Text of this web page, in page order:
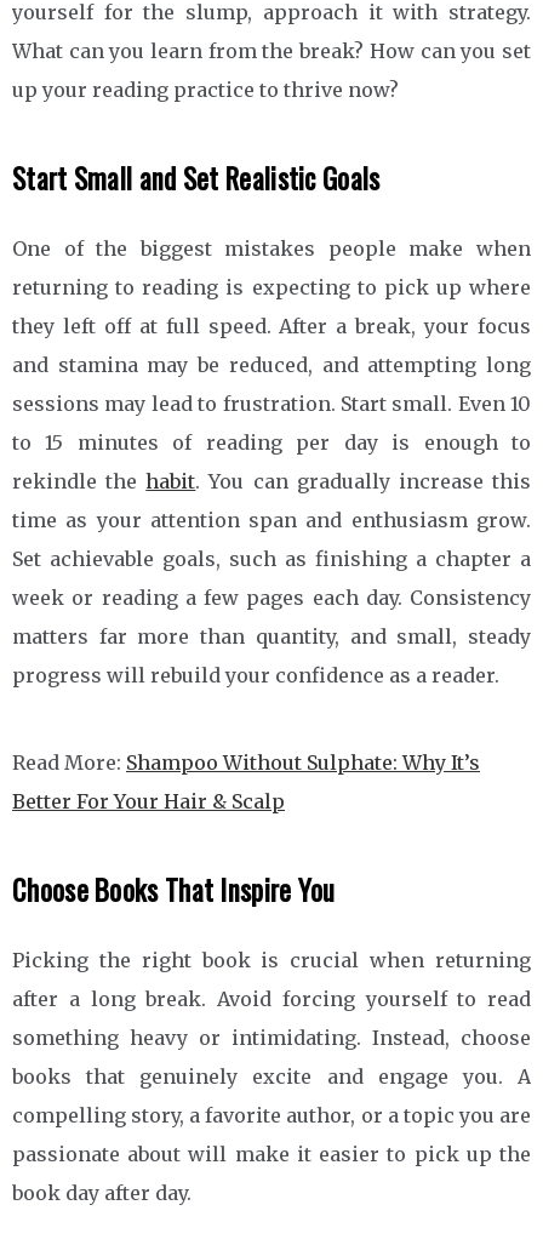
yourself for the slump, approach it with strategy.
What can you learn from the break? How can you set
up your reading practice to thrive now?
Start Small and Set Realistic Goals
One of the biggest mistakes people make when
returning to reading is expecting to pick up where
they left off at full speed. After a break, your focus
and stamina may be reduced, and attempting long
sessions may lead to frustration. Start small. Even 10
to 15 minutes of reading per day is enough to
rekindle thehabit. You can gradually increase this
time as your attention span and enthusiasm grow.
Set achievable goals, such as finishing a chapter a
week or reading a few pages each day. Consistency
matters far more than quantity, and small, steady
progress will rebuild your confidence as a reader.
Read More: Shampoo Without Sulphate: Why It’s
Better For Your Hair & Scalp
Choose Books That Inspire You
Picking the right book is crucial when returning
after a long break. Avoid forcing yourself to read
something heavy or intimidating. Instead, choose
books that genuinely excite and engage you. A
compelling story, a favorite author, or a topic you are
passionate about will make it easier to pick up the
book day after day.